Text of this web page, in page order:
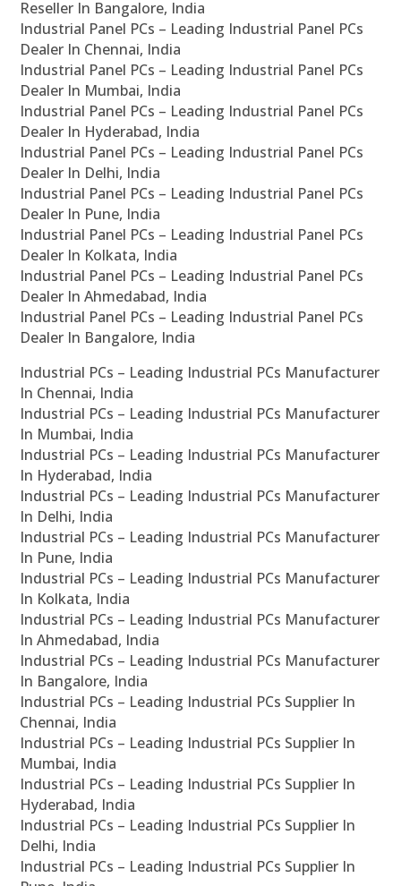
Reseller In Bangalore, India
Industrial Panel PCs – Leading Industrial Panel PCs
Dealer In Chennai, India
Industrial Panel PCs – Leading Industrial Panel PCs
Dealer In Mumbai, India
Industrial Panel PCs – Leading Industrial Panel PCs
Dealer In Hyderabad, India
Industrial Panel PCs – Leading Industrial Panel PCs
Dealer In Delhi, India
Industrial Panel PCs – Leading Industrial Panel PCs
Dealer In Pune, India
Industrial Panel PCs – Leading Industrial Panel PCs
Dealer In Kolkata, India
Industrial Panel PCs – Leading Industrial Panel PCs
Dealer In Ahmedabad, India
Industrial Panel PCs – Leading Industrial Panel PCs
Dealer In Bangalore, India
Industrial PCs – Leading Industrial PCs Manufacturer
In Chennai, India
Industrial PCs – Leading Industrial PCs Manufacturer
In Mumbai, India
Industrial PCs – Leading Industrial PCs Manufacturer
In Hyderabad, India
Industrial PCs – Leading Industrial PCs Manufacturer
In Delhi, India
Industrial PCs – Leading Industrial PCs Manufacturer
In Pune, India
Industrial PCs – Leading Industrial PCs Manufacturer
In Kolkata, India
Industrial PCs – Leading Industrial PCs Manufacturer
In Ahmedabad, India
Industrial PCs – Leading Industrial PCs Manufacturer
In Bangalore, India
Industrial PCs – Leading Industrial PCs Supplier In
Chennai, India
Industrial PCs – Leading Industrial PCs Supplier In
Mumbai, India
Industrial PCs – Leading Industrial PCs Supplier In
Hyderabad, India
Industrial PCs – Leading Industrial PCs Supplier In
Delhi, India
Industrial PCs – Leading Industrial PCs Supplier In